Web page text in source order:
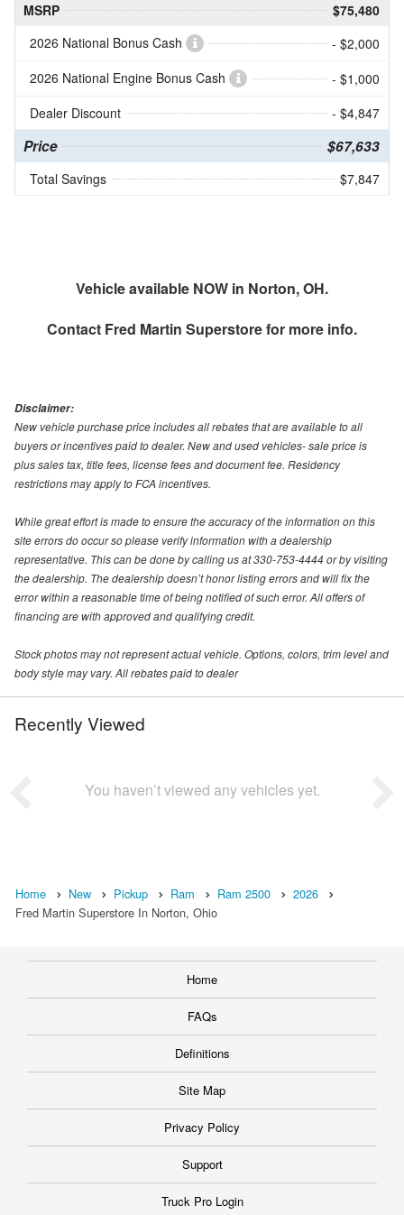
MSRP
$75,480
2026 National Bonus Cash
- $2,000
2026 National Engine Bonus Cash
- $1,000
Dealer Discount
- $4,847
Price $67,633
Total Savings $7,847
Vehicle available NOW in Norton, OH.
Contact Fred Martin Superstorefor more info.
Disclaimer:
New vehicle purchase price includes all rebates that are available to all
buyers or incentives paid to dealer. New and used vehicles- sale price is
plus sales tax, title fees, license fees and document fee. Residency
restrictions may apply to FCA incentives.
While great effort is made to ensure the accuracy of the information on this
site errors do occur so please verify information with a dealership
representative. This can be done by calling us at 330-753-4444 or by visiting
the dealership. The dealership doesn’t honor listing errors and will fix the
error within a reasonable time of being notified of such error. All offers of
financing are with approved and qualifying credit.
Stock photos may not represent actual vehicle. Options, colors, trim level and
body style may vary. All rebates paid to dealer
Recently Viewed
You haven’t viewed any vehicles yet.
Home New Pickup Ram Ram 2500
2026
Fred Martin Superstore In Norton, Ohio
Home
FAQs
Definitions
Site Map
Privacy Policy
Support
Truck Pro Login